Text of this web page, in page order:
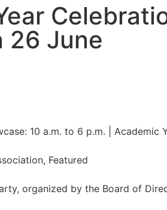
26 June
10 a.m. to 6 p.m. | Academic
Featured
organized by the Board of